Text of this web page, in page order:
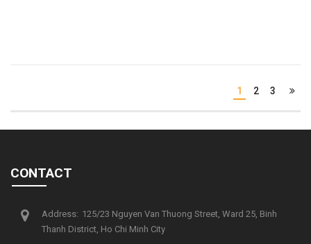
1 2 3
CONTACT
Address: 125/23 Nguyen Van Thuong Street, Ward 25, Binh
Thanh District, Ho Chi Minh City